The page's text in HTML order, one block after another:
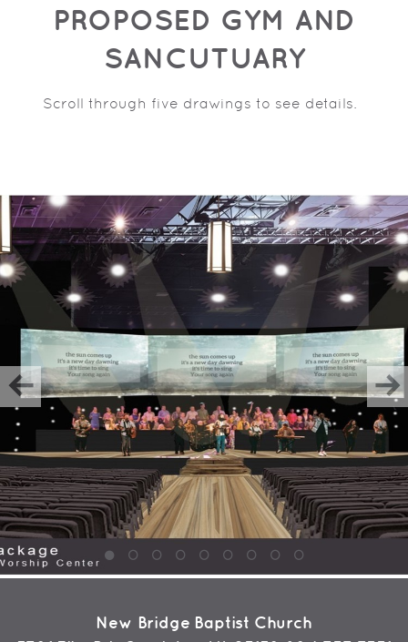
PROPOSED GYM AND
SANCUTUARY
Scroll through five drawings to see details.
New Bridge Baptist Church